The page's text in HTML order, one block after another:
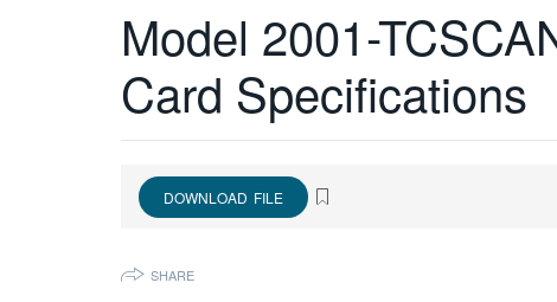
Model 2001-
Card Specifications
DOWNLOAD FILE
SHARE